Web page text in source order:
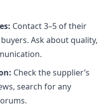
Contact 3–5 of their
Ask about quality,
Check the supplier’s
search for any